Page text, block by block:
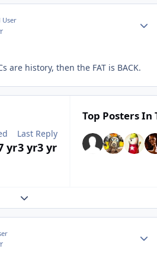
User
are history, then the FAT is BACK.
yr
Last Reply
3 yr3 yr
Top Posters In
Expand topic overview